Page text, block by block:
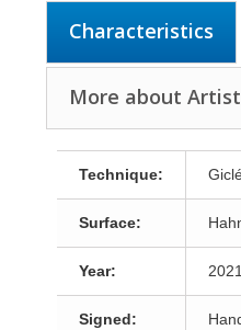
Characteristics
More about
Technique:
Surface:
Year: 2021
Signed: